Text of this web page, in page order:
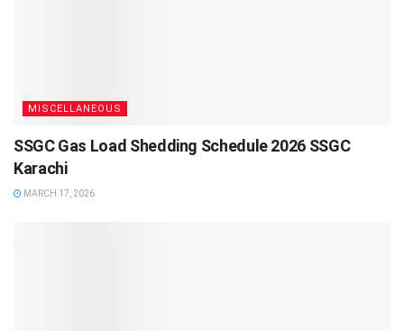
MISCELLANEOUS
SSGC Gas Load Shedding Schedule 2026 SSGC
Karachi
MARCH 17, 2026